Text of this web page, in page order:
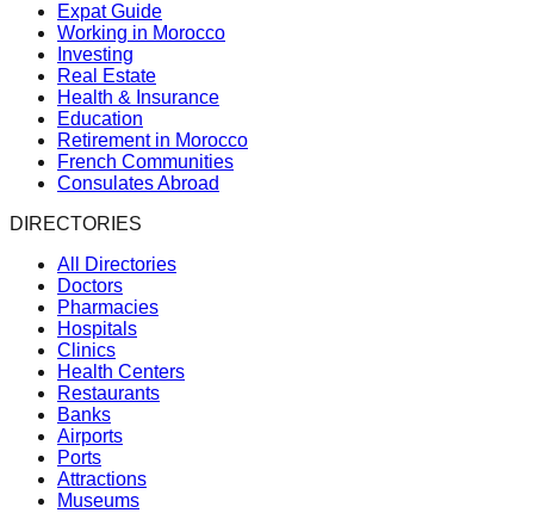
Expat Guide
Working in Morocco
Investing
Real Estate
Health & Insurance
Education
Retirement in Morocco
French Communities
Consulates Abroad
DIRECTORIES
All Directories
Doctors
Pharmacies
Hospitals
Clinics
Health Centers
Restaurants
Banks
Airports
Ports
Attractions
Museums